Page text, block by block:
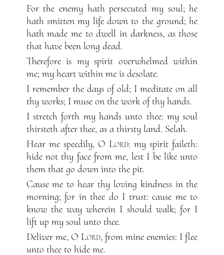
For the enemy hath persecuted my soul; he
hath smitten my life down to the ground; he
hath made me to dwell in darkness, as those
that have been long dead.
Therefore is my spirit overwhelmed within
me; my heart within me is desolate.
I remember the days of old; I meditate on all
thy works; I muse on the work of thy hands.
I stretch forth my hands unto thee: my soul
thirsteth after thee, as a thirsty land. Selah.
Hear me speedily, O Lord: my spirit faileth:
hide not thy face from me, lest I be like unto
them that go down into the pit.
Cause me to hear thy loving kindness in the
morning; for in thee do I trust: cause me to
know the way wherein I should walk; for I
lift up my soul unto thee.
Deliver me, O Lord, from mine enemies: I flee
unto thee to hide me.